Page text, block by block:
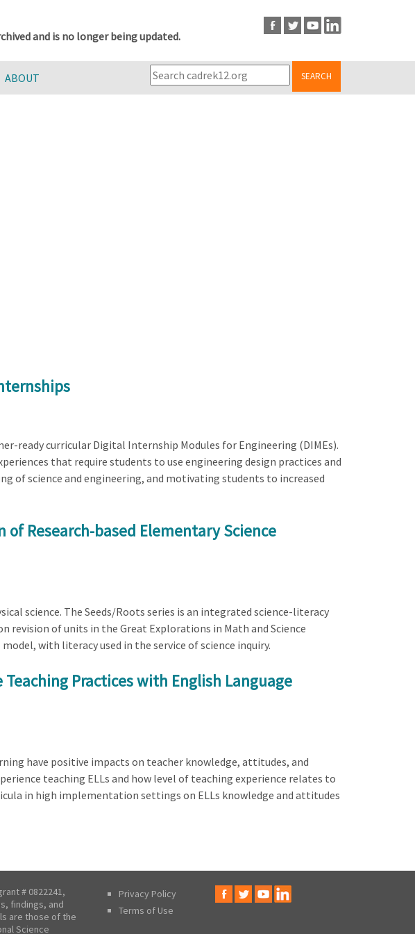
and is no longer being updated.
ABOUT SEARCH
ready curricular Digital Internship Modules for Engineering (DIMEs).
that require students to use engineering design practices and
of science and engineering, and motivating students to increased
of Research-based Elementary Science
science. The Seeds/Roots series is an integrated science-literacy
of units in the Great Explorations in Math and Science
with literacy used in the service of science inquiry.
Practices with English Language
have positive impacts on teacher knowledge, attitudes, and
teaching ELLs and how level of teaching experience relates to
in high implementation settings on ELLs knowledge and attitudes
# 0822241,
findings, and
are those of the
Science
Privacy Policy
Terms of Use